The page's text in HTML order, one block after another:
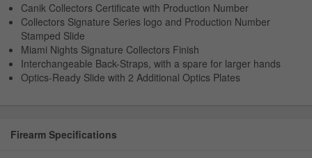
Canik Collectors Certificate with Production Number
Collectors Signature Series logo and Production Number
Stamped Slide
Miami Nights Signature Collectors Finish
Interchangeable Back-Straps, with a spare for larger hands
Optics-Ready Slide with 2 Additional Optics Plates
Firearm Specifications